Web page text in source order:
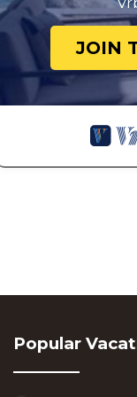
JOIN
Popular